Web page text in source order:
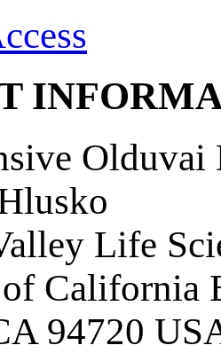
Olduvai
Life
California
94720